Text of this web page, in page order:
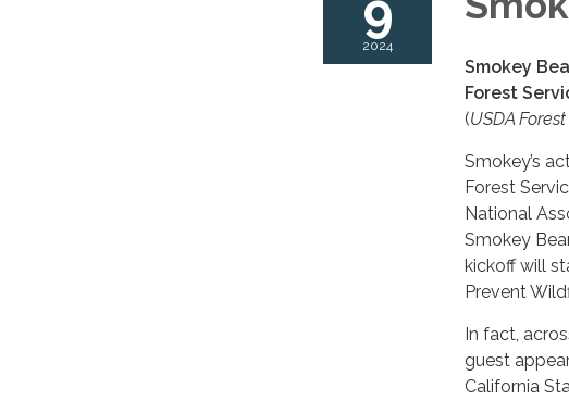
2024
Smokey
Forest
(USDA
Smokey’s
Forest
National
Smokey
kickoff will
Prevent
In fact,
guest
California